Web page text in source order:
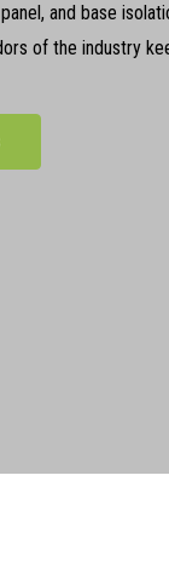
and base
of the industry